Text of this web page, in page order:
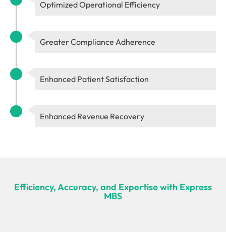
Optimized Operational Efficiency
Greater Compliance Adherence
Enhanced Patient Satisfaction
Enhanced Revenue Recovery
Efficiency, Accuracy, and Expertise with Express
MBS